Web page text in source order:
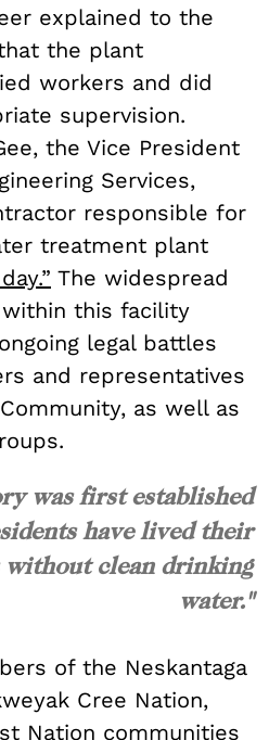
explained to the
the plant
workers and did
supervision.
the Vice President
Services,
responsible for
treatment plant
The widespread
this facility
legal battles
and representatives
as well as
was first established
have lived their
clean drinking
water."
of the Neskantaga
Cree Nation,
Nation communities